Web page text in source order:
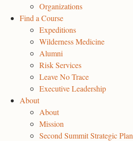
Organizations
Find a Course
Expeditions
Wilderness Medicine
Alumni
Risk Services
Leave No Trace
Executive Leadership
About
About
Mission
Second Summit Strategic Plan